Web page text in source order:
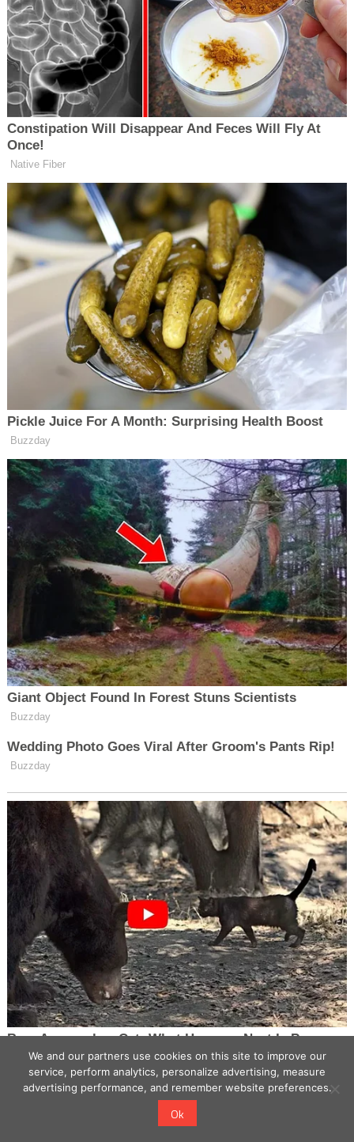
We and our partners use cookies on this site to improve our
service, perform analytics, personalize advertising, measure
advertising performance, and remember website preferences.
Ok